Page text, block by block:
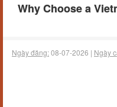
Why Choose a
Ngày đăng:08-07-2026 | Ngày